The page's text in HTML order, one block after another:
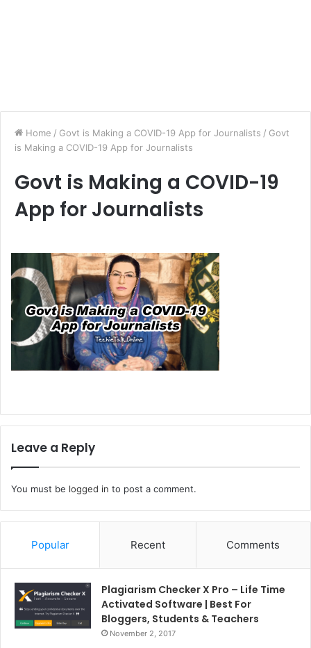
Home / Govt is Making a COVID-19 App for Journalists / Govt
is Making a COVID-19 App for Journalists
Govt is Making a COVID-19
App for Journalists
Leave a Reply
You must be logged in to post a comment.
Popular Recent Comments
Plagiarism Checker X Pro – Life Time
Activated Software | Best For
Bloggers, Students & Teachers
November 2, 2017